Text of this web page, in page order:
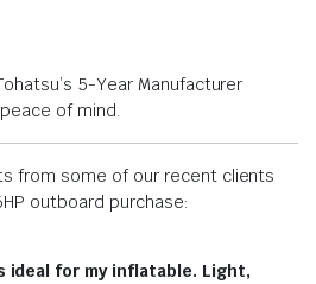
5-Year Manufacturer
of mind.
from some of our recent clients
outboard purchase:
ideal for my inflatable. Light,